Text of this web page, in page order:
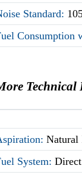
Standard:
Technical
Natural
System: